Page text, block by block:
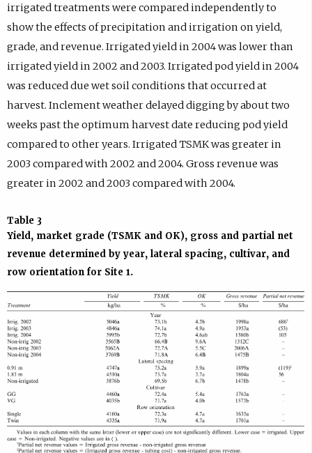
irrigated treatments were compared independently to
show the effects of precipitation and irrigation on yield,
grade, and revenue. Irrigated yield in 2004 was lower than
irrigated yield in 2002 and 2003. Irrigated pod yield in 2004
was reduced due wet soil conditions that occurred at
harvest. Inclement weather delayed digging by about two
weeks past the optimum harvest date reducing pod yield
compared to other years. Irrigated TSMK was greater in
2003 compared with 2002 and 2004. Gross revenue was
greater in 2002 and 2003 compared with 2004.
Table 3
Yield, market grade (TSMK and OK), gross and partial net
revenue determined by year, lateral spacing, cultivar, and
row orientation for Site 1.